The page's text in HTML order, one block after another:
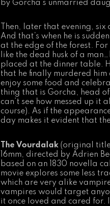
by Gorcha’s unmarried
Then, later that evening, six
And that’s when he is
at the edge of the forest.
like the dead husk of a
placed at the dinner table.
that he finally murdered
enjoy some food and
thing that is Gorcha, head
can’t see how messed up it
course). As if the
day makes it evident that
The Vourdalak(original
16mm, directed by Adrien
based on an 1830 novella
movie explores some less
which are very alike
vampires would target
it once loved and cared for.